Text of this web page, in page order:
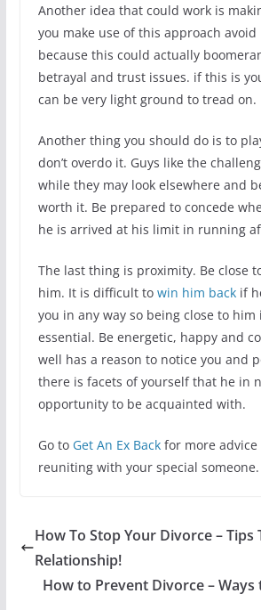
Another idea that could work is
you make use of this approach
because this could actually
betrayal and trust issues. if this is
can be very light ground to tread on.
Another thing you should do is to
don’t overdo it. Guys like the
while they may look elsewhere and
worth it. Be prepared to concede
he is arrived at his limit in running
The last thing is proximity. Be close
him. It is difficult to win him backif
you in any way so being close to him
essential. Be energetic, happy and
well has a reason to notice you and
there is facets of yourself that he in
opportunity to be acquainted with.
Go to Get An Ex Backfor more advice
reuniting with your special someone.
How To Stop Your Divorce – Tips
Relationship!
How to Prevent Divorce –